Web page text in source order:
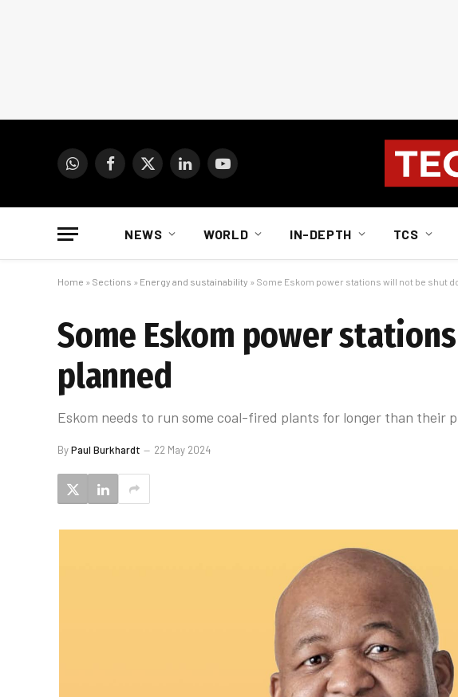
WhatsAppFacebook
X
LinkedInYouTube
NEWS WORLD IN-DEPTH TCS
Home » Sections » Energy and sustainability » Some Eskom power stations will not be shut
Some Eskom power
planned
Eskom needs to run some coal-fired plants for longer than their
ByPaul Burkhardt 22 May 2024